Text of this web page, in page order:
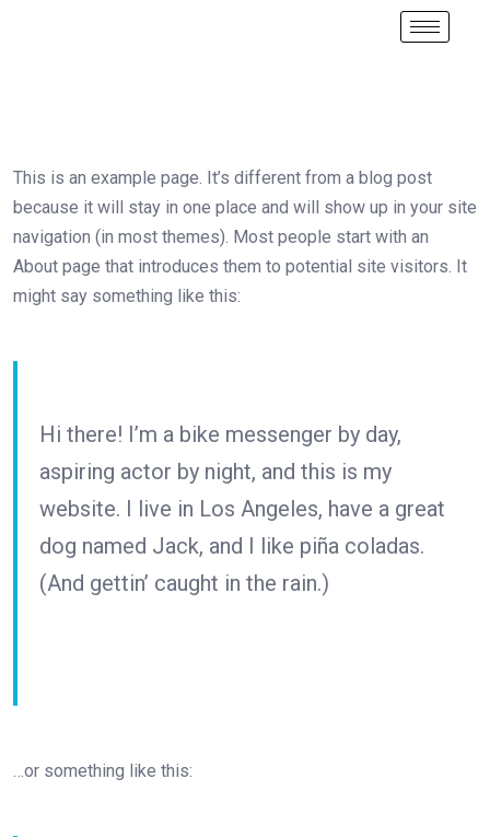
This is an example page. It’s different from a blog post
because it will stay in one place and will show up in your site
navigation (in most themes). Most people start with an
About page that introduces them to potential site visitors. It
might say something like this:
Hi there! I’m a bike messenger by day,
aspiring actor by night, and this is my
website. I live in Los Angeles, have a great
dog named Jack, and I like piña coladas.
(And gettin’ caught in the rain.)
…or something like this: